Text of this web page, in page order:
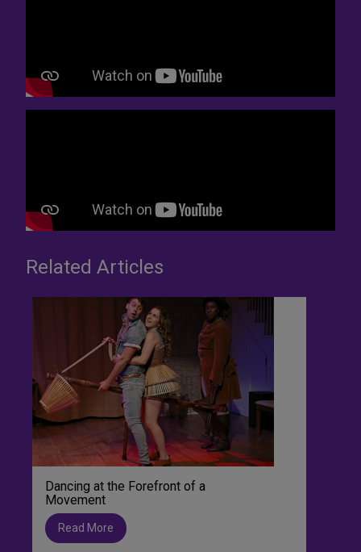
Related Articles
Dancing at the Forefront of a
Movement
Read More